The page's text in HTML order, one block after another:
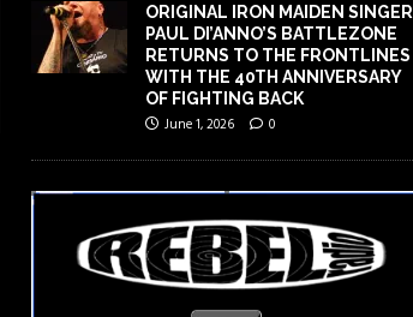
ORIGINAL IRON MAIDEN SINGER
PAUL DI’ANNO’S BATTLEZONE
RETURNS TO THE FRONTLINES
WITH THE 40TH ANNIVERSARY
OF FIGHTING BACK
June 1, 2026 0